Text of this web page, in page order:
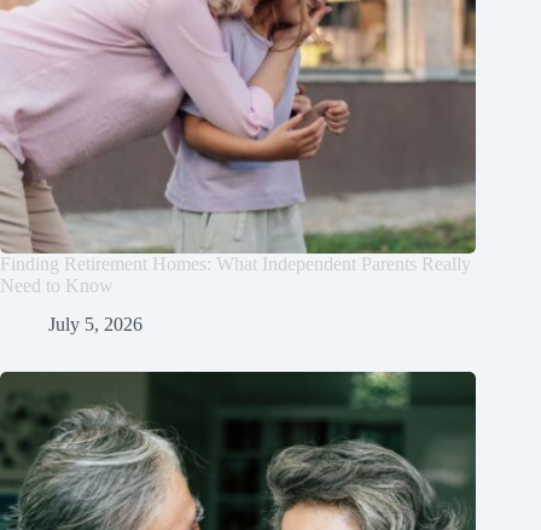
Finding Retirement Homes: What Independent Parents Really
Need to Know
July 5, 2026